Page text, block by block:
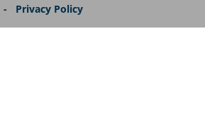
- Privacy Policy